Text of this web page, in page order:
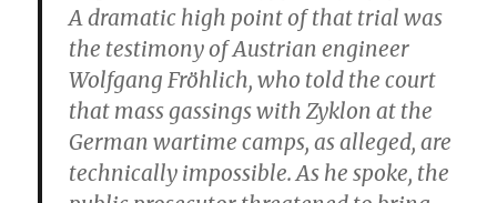
A dramatic high point of that trial was
the testimony of Austrian engineer
Wolfgang Fröhlich, who told the court
that mass gassings with Zyklon at the
German wartime camps, as alleged, are
technically impossible. As he spoke, the